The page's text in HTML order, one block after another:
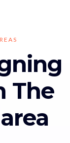
The